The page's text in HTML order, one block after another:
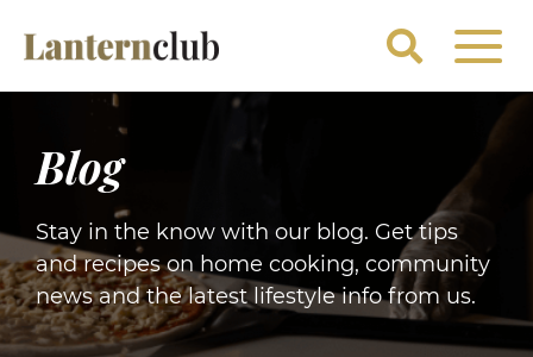
Blog
Stay in the know with our blog. Get tips
and recipes on home cooking, community
news and the latest lifestyle info from us.